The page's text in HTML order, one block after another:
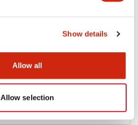
Show details
Allow all
Allow selection